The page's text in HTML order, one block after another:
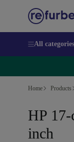
All categories
Home Products
HP 17-
inch